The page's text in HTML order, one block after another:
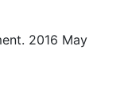
2016 May